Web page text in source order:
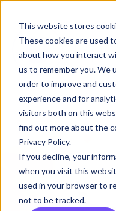
This website stores
These cookies are used
about how you interact
us to remember you. We
order to improve and
experience and for
visitors both on this
find out more about the
Privacy Policy.
If you decline, your
when you visit this
used in your browser to
not to be tracked.
Your one-